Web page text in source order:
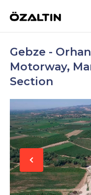
Gebze -
Motorway,
Section